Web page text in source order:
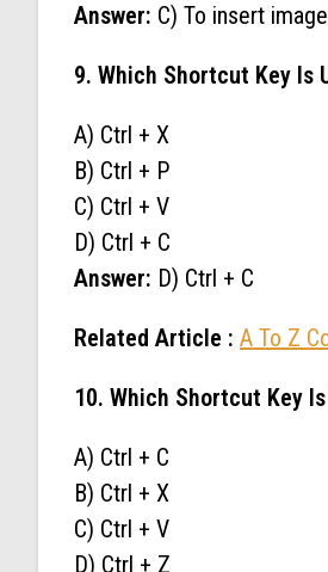
Answer: C) To insert
9. Which Shortcut Key Is
A) Ctrl + X
B) Ctrl + P
C) Ctrl + V
D) Ctrl + C
Answer: D) Ctrl + C
Related Article : A To Z
10. Which Shortcut Key
A) Ctrl + C
B) Ctrl + X
C) Ctrl + V
D) Ctrl + Z